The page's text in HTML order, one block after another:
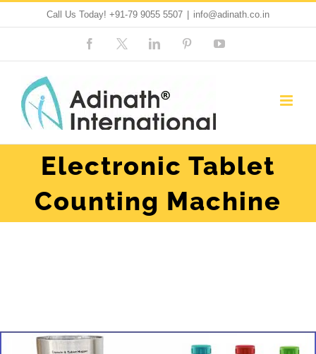
content
Call Us Today! +91-79 9055 5507 info@adinath.co.in
FacebookCustom LinkedIn PinterestYouTube
Electronic Tablet
Counting Machine